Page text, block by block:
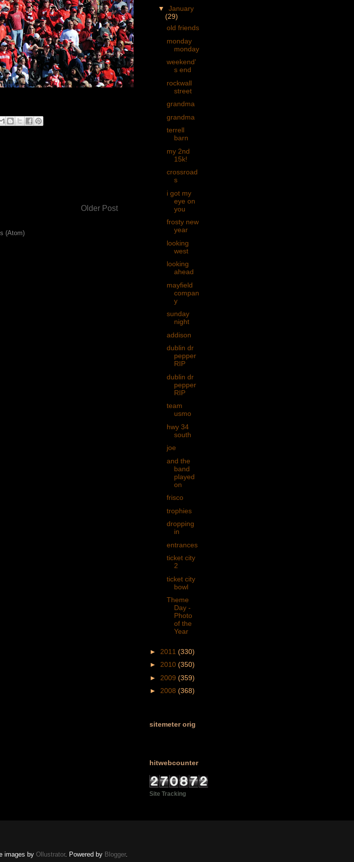
Older Post
(Atom)
▼ January
(29)
old friends
monday
monday
weekend'
s end
rockwall
street
grandma
grandma
terrell
barn
my 2nd
15k!
crossroad
s
i got my
eye on
you
frosty new
year
looking
west
looking
ahead
mayfield
compan
y
sunday
night
addison
dublin dr
pepper
RIP
dublin dr
pepper
RIP
team
usmo
hwy 34
south
joe
and the
band
played
on
frisco
trophies
dropping
in
entrances
ticket city
2
ticket city
bowl
Theme
Day -
Photo
of the
Year
► 2011 (330)
► 2010 (350)
► 2009 (359)
► 2008 (368)
sitemeter orig
hitwebcounter
Site Tracking
images by Ollustrator. Powered by Blogger.